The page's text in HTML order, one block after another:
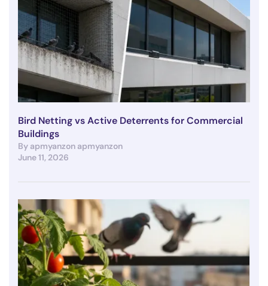
Bird Netting vs Active Deterrents for Commercial
Buildings
By apmyanzon apmyanzon
June 11, 2026